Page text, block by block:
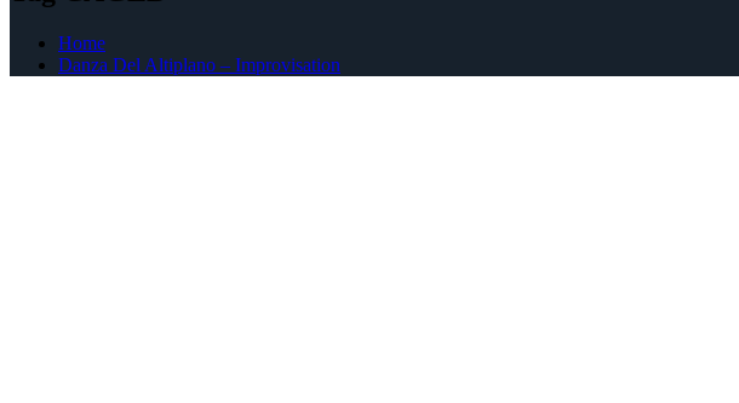
Home
Danza Del Altiplano – Improvisation